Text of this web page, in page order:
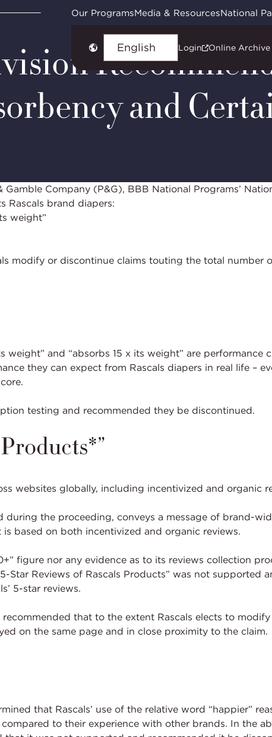
Our ProgramsMedia & ResourcesNational
Choose
language
Login Online Archive
#7376: Rascals International Limited
and
Company (P&G), BBB National Programs’
Rascals brand diapers:
weight”
modify or discontinue claims touting the total number
and “absorbs 15 x its weight” are performance
they can expect from Rascals diapers in real life –
testing and recommended they be discontinued.
websites globally, including incentivized and organic
during the proceeding, conveys a message of brand-
based on both incentivized and organic reviews.
figure nor any evidence as to its reviews collection
Reviews of Rascals Products” was not supported
5-star reviews.
that to the extent Rascals elects to
on the same page and in close proximity to the claim.
that Rascals’ use of the relative word “happier”
to their experience with other brands. In the